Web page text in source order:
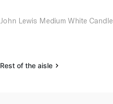
John Lewis Medium White Candle
Rest of the aisle